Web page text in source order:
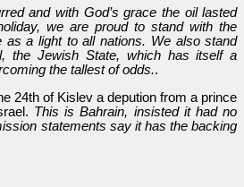
and with God’s grace the oil lasted
we are proud to stand with the
as a light to all nations. We also stand
the Jewish State, which has itself a
the tallest of odds..
24th of Kislev a depution from a prince
This is Bahrain, insisted it had no
statements say it has the backing